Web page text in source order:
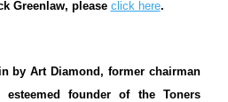
Greenlaw, please click here.
by Art Diamond, former chairman
founder of the Toners